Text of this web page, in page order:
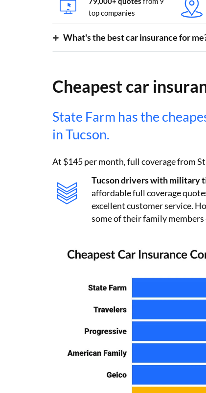
top companies
What's the best car insurance for
Cheapest car
State Farm has the
in Tucson.
At $145 per month, full coverage from
Tucson drivers with military
affordable full coverage
excellent customer service.
some of their family members